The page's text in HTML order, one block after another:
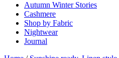
Autumn Winter Stories
Cashmere
Shop by Fabric
Nightwear
Journal